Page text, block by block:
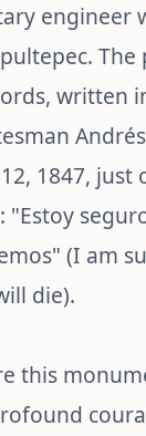
engineer
The
written
1847, just
(I am
die).
this